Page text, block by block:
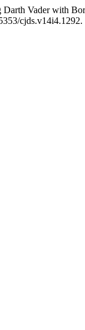
Vader with
cjds.v14i4.1292.